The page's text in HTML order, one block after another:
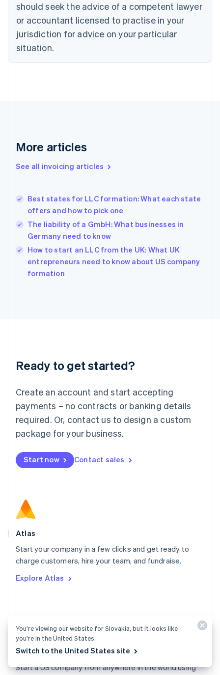
should seek the advice of a competent lawyer
or accountant licensed to practise in your
jurisdiction for advice on your particular
situation.
More articles
See all invoicing articles
Best states for LLC formation: What each state
offers and how to pick one
The liability of a GmbH: What businesses in
Germany need to know
How to start an LLC from the UK: What UK
entrepreneurs need to know about US company
formation
Ready to get started?
Create an account and start accepting
payments – no contracts or banking details
required. Or, contact us to design a custom
package for your business.
Start now Contact sales
Atlas
Start your company in a few clicks and get ready to
charge customers, hire your team, and fundraise.
Explore Atlas
Atlas docs
Start a US company from anywhere in the world using
Cyprus
English
Czech Republic
English
Denmark
English
Gibraltar
Greece
English简体中文
Hungary
English
English
Ireland
English
Italy
English
Luxembourg
Mainland China
简体中文
Malaysia
English 简体中文
Malta
English
Mexico
EspañolEnglish
Netherlands
Norway
English
Portugal
PortuguêsEnglish
English
Slovenia
EnglishItaliano
Spain
Sweden
You’re viewing our website for Slovakia, but it looks like
you’re in the United States.
Switch to the United States site